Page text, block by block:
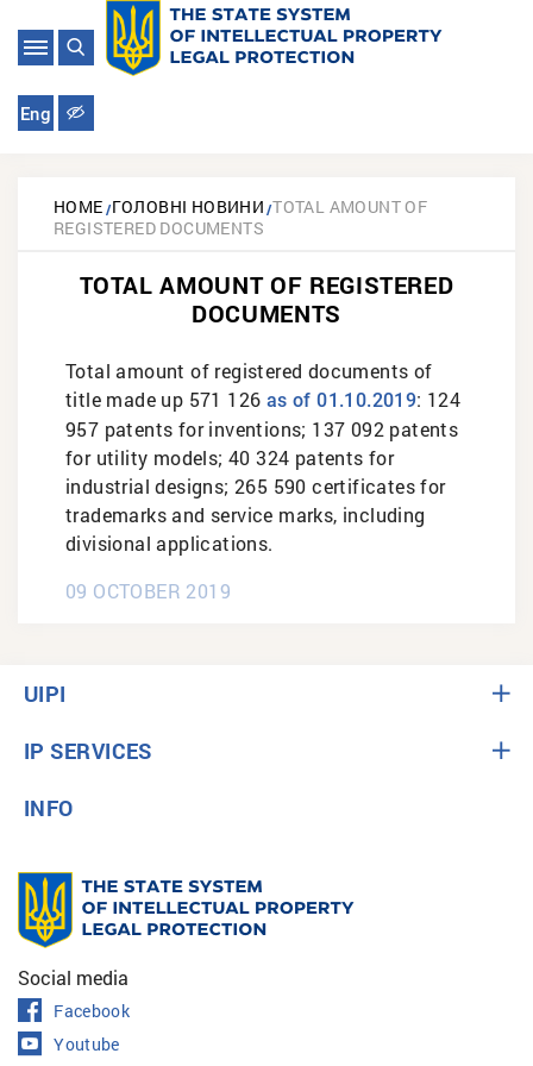
Eng
HOME ГОЛОВНІ НОВИНИ TOTAL AMOUNT OF
REGISTERED DOCUMENTS
TOTAL AMOUNT OF REGISTERED
DOCUMENTS
Total amount of registered documents of
title made up 571 126 as of 01.10.2019: 124
957 patents for inventions; 137 092 patents
for utility models; 40 324 patents for
industrial designs; 265 590 certificates for
trademarks and service marks, including
divisional applications.
09 OCTOBER 2019
UIPI
IP SERVICES
INFO
Social media
Facebook
Youtube